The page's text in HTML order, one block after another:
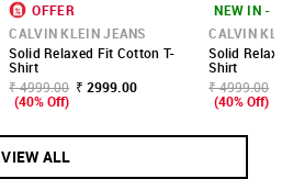
OFFER
CALVIN KLEIN JEANS
Solid Relaxed Fit Cotton T-
Shirt
₹ 4999.00 ₹ 2999.00
(40% Off)
NEW IN -
CALVIN
Solid
Shirt
₹ 4999.00
(40% Off)
VIEW ALL